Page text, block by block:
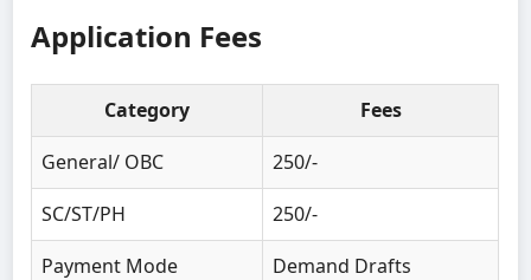
Application Fees
Category
Fees
General/ OBC
250/-
SC/ST/PH
250/-
Payment Mode
Demand Drafts